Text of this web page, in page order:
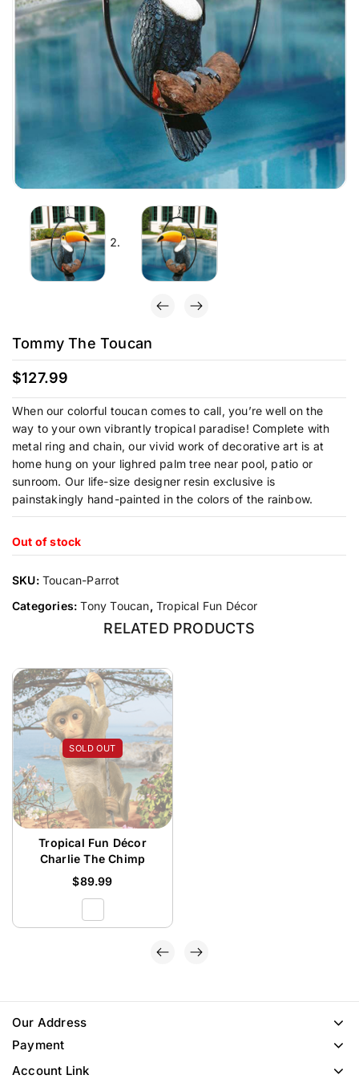
Tommy The Toucan
$127.99
When our colorful toucan comes to call, you’re well on the
way to your own vibrantly tropical paradise! Complete with
metal ring and chain, our vivid work of decorative art is at
home hung on your lighred palm tree near pool, patio or
sunroom. Our life-size designer resin exclusive is
painstakingly hand-painted in the colors of the rainbow.
Out of stock
SKU: Toucan-Parrot
Categories:Tony Toucan,Tropical Fun Décor
RELATED PRODUCTS
SOLD OUT
Tropical Fun Décor
Charlie The Chimp
$89.99
Our Address
Payment
Account Link